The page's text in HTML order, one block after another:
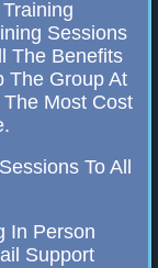
Sessions
The Benefits
The Group At
Most Cost
To All
In Person
Support